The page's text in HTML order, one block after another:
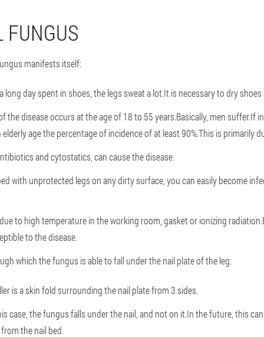
FUNGUS
manifests itself:
long day spent in shoes, the legs sweat a lot.It is necessary to dry
the disease occurs at the age of 18 to 55 years.Basically, men suffer.If
age the percentage of incidence of at least 90%.This is primarily
and cytostatics, can cause the disease.
with unprotected legs on any dirty surface, you can easily become
to high temperature in the working room, gasket or ionizing
to the disease.
which the fungus is able to fall under the nail plate of the leg:
is a skin fold surrounding the nail plate from 3 sides.
case, the fungus falls under the nail, and not on it.In the future, this
the nail bed.